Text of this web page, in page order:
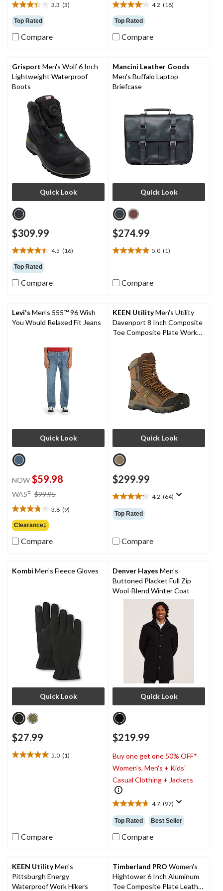
3.3 (3)
3.3
out
of
5
reviews
Top Rated
Compare
4.2 (18)
4.2
out
of
5
reviews
Top Rated
Compare
Grisport Men's Wolf 6 Inch
Lightweight Waterproof
Boots
Quick Look
$309.99
4.5 (16)
4.5
out
of
5
reviews
Top Rated
Compare
Mancini Leather Goods
Men's Buffalo Laptop
Briefcase
Quick Look
$274.99
5.0 (1)
5.0
5
review
Compare
Levi's Men's 555™ 96 Wish
You Would Relaxed Fit Jeans
Quick Look
NOW $59.98
WAS± $99.95
$99.95
3.8 (9)
3.8
out
of
5
reviews
Clearance‡
Compare
KEEN UtilityMen's Utility
Davenport 8 Inch Composite
Toe Composite Plate Work
Quick Look
$299.99
4.2 (64)
4.2
out
of
stars.
Top Rated
Compare
Kombi Men's Fleece Gloves
Quick Look
$27.99
5.0 (1)
5.0
Compare
Denver Hayes Men's
Buttoned Placket Full Zip
Wool-Blend Winter Coat
Quick Look
$219.99
Buy one get one 50% OFF*
Women's, Men's + Kids'
Casual Clothing + Jackets
4.7 (97)
4.7
out
of
5
reviews
Top Rated Best Seller
Compare
KEEN UtilityMen's
Pittsburgh Energy
Waterproof Work Hikers
Timberland PRO Women's
Hightower 6 Inch Aluminum
Toe Composite Plate Leather